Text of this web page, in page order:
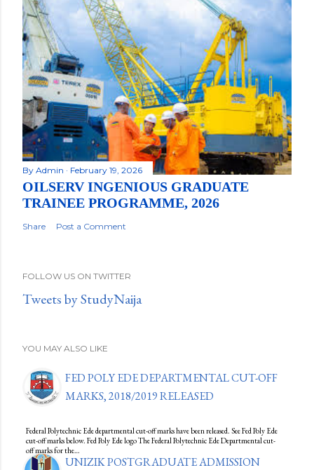
By Admin February 19, 2026
OILSERV INGENIOUS GRADUATE
TRAINEE PROGRAMME, 2026
Share Post a Comment
FOLLOW US ON TWITTER
Tweets by StudyNaija
YOU MAY ALSO LIKE
FED POLY EDE DEPARTMENTAL CUT-OFF
MARKS, 2018/2019 RELEASED
Federal Polytechnic Ede departmental cut-off marks have been released. See Fed Poly Ede
cut-off marks below. Fed Poly Ede logo The Federal Polytechnic Ede Departmental cut-
off marks for the…
UNIZIK POSTGRADUATE ADMISSION